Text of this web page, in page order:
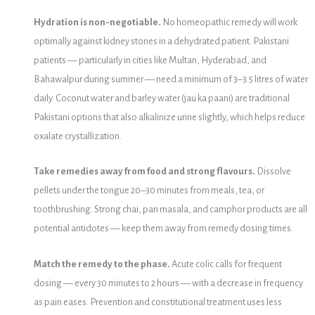
Hydration is non-negotiable. No homeopathic remedy will work
optimally against kidney stones in a dehydrated patient. Pakistani
patients — particularly in cities like Multan, Hyderabad, and
Bahawalpur during summer — need a minimum of 3–3.5 litres of water
daily. Coconut water and barley water (jau ka paani) are traditional
Pakistani options that also alkalinize urine slightly, which helps reduce
oxalate crystallization.
Take remedies away from food and strong flavours. Dissolve
pellets under the tongue 20–30 minutes from meals, tea, or
toothbrushing. Strong chai, pan masala, and camphor products are all
potential antidotes — keep them away from remedy dosing times.
Match the remedy to the phase. Acute colic calls for frequent
dosing — every 30 minutes to 2 hours — with a decrease in frequency
as pain eases. Prevention and constitutional treatment uses less